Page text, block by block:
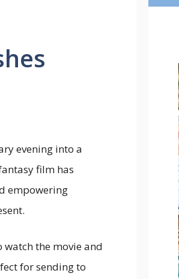
evening into a
film has
empowering
the movie and
for sending to